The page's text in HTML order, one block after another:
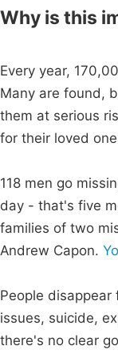
Why is this
Every year,
Many are found,
them at serious
for their loved
118 men go
day - that's five
families of two
Andrew Capon.
People disappear
issues, suicide,
there's no clear